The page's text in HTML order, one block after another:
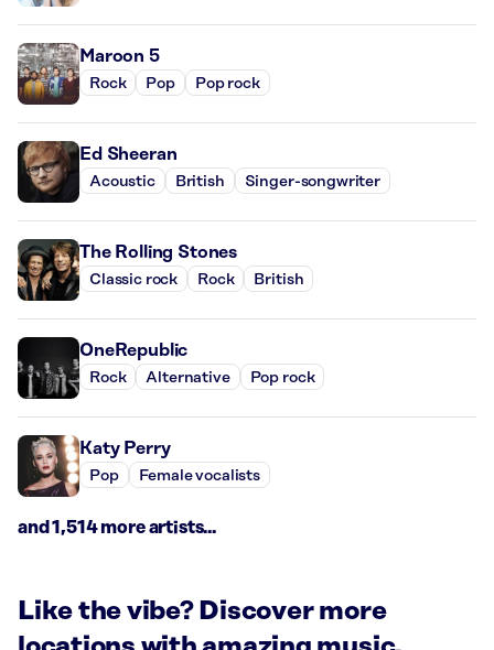
Maroon 5
Rock Pop Pop rock
Ed Sheeran
Acoustic British Singer-songwriter
The Rolling Stones
Classic rock Rock British
OneRepublic
Rock Alternative Pop rock
Katy Perry
Pop Female vocalists
and 1,514 more artists...
Like the vibe? Discover more